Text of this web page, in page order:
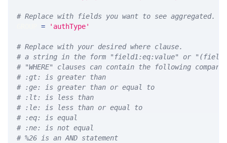
# Replace with fields you want to see
= 'authType'
# Replace with your desired where clause.
# a string in the form "field1:eq:value" or
# "WHERE" clauses can contain the following
# :gt: is greater than
# :ge: is greater than or equal to
# :lt: is less than
# :le: is less than or equal to
# :eq: is equal
# :ne: is not equal
# %26 is an AND statement